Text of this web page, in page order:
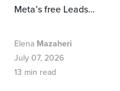
Meta’s free Leads…
Elena Mazaheri
July 07, 2026
13 min read